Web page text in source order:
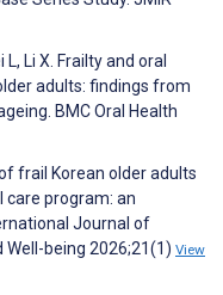
L, Li X. Frailty and oral
adults: findings from
BMC Oral Health
frail Korean older adults
program: an
Journal of
being 2026;21(1) View